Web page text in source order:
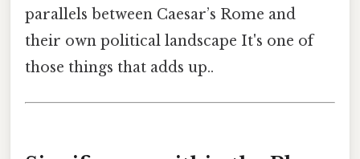
parallels between Caesar’s Rome and
their own political landscape It's one of
those things that adds up..